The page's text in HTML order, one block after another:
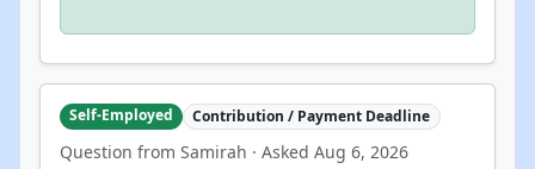
Self-Employed Contribution / Payment Deadline
Question from Samirah · Asked Aug 6, 2026